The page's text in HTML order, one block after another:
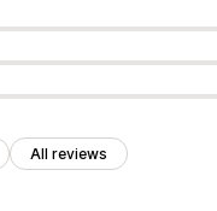
All reviews